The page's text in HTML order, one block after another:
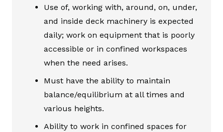
Use of, working with, around, on, under,
and inside deck machinery is expected
daily; work on equipment that is poorly
accessible or in confined workspaces
when the need arises.
Must have the ability to maintain
balance/equilibrium at all times and
various heights.
Ability to work in confined spaces for